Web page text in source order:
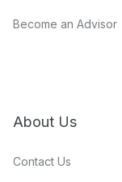
Become an Advisor
About Us
Contact Us